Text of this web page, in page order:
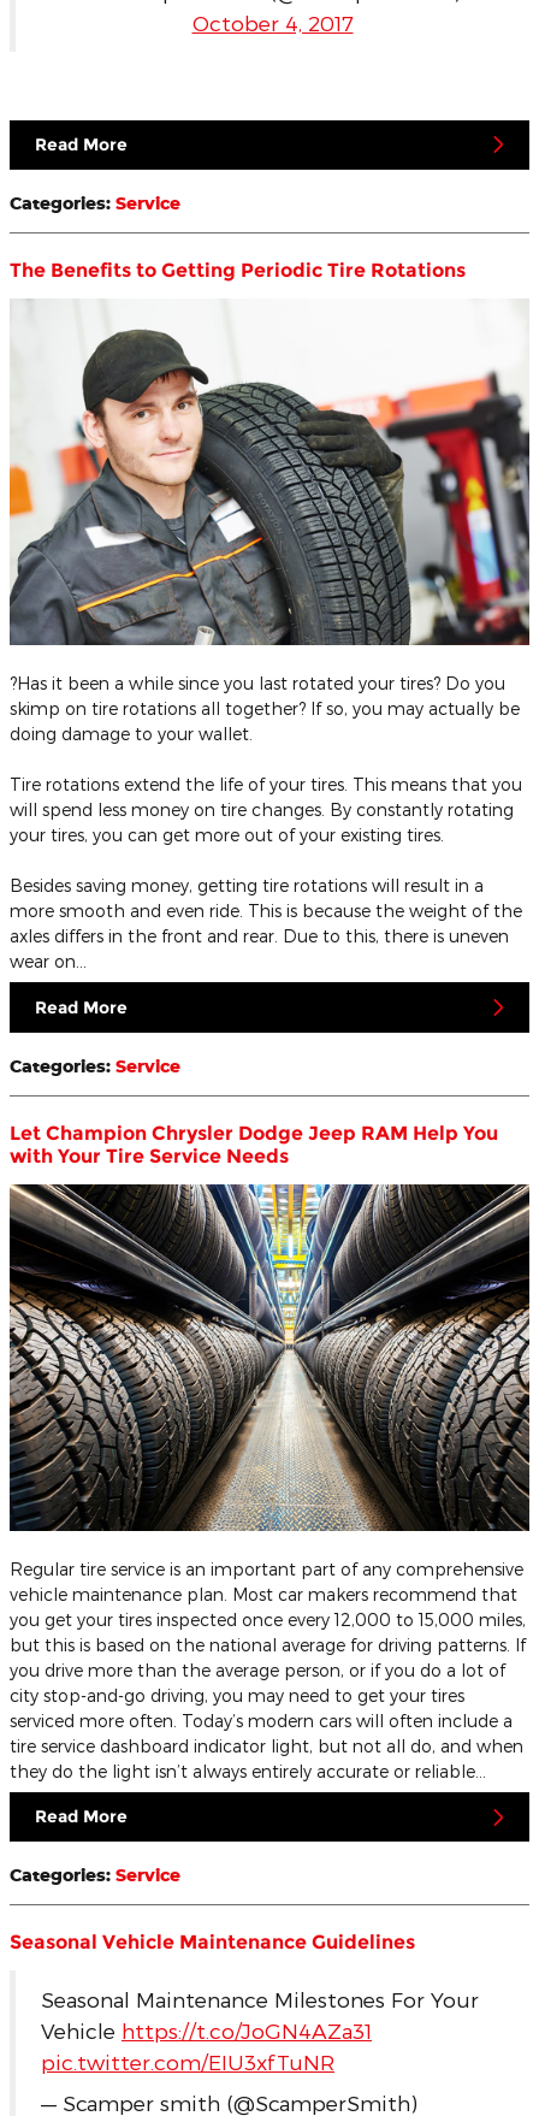
October 4, 2017
Read More
Categories: Service
The Benefits to Getting Periodic Tire Rotations
?Has it been a while since you last rotated your tires? Do you
skimp on tire rotations all together? If so, you may actually be
doing damage to your wallet.
Tire rotations extend the life of your tires. This means that you
will spend less money on tire changes. By constantly rotating
your tires, you can get more out of your existing tires.
Besides saving money, getting tire rotations will result in a
more smooth and even ride. This is because the weight of the
axles differs in the front and rear. Due to this, there is uneven
wear on…
Read More
Categories: Service
Let Champion Chrysler Dodge Jeep RAM Help You
with Your Tire Service Needs
Regular tire service is an important part of any comprehensive
vehicle maintenance plan. Most car makers recommend that
you get your tires inspected once every 12,000 to 15,000 miles,
but this is based on the national average for driving patterns. If
you drive more than the average person, or if you do a lot of
city stop-and-go driving, you may need to get your tires
serviced more often. Today’s modern cars will often include a
tire service dashboard indicator light, but not all do, and when
they do the light isn’t always entirely accurate or reliable…
Read More
Categories: Service
Seasonal Vehicle Maintenance Guidelines
Seasonal Maintenance Milestones For Your
Vehicle https://t.co/JoGN4AZa31
pic.twitter.com/EIU3xfTuNR
— Scamper smith (@ScamperSmith)